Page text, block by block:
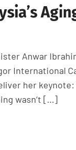
Anwar
International
her
wasn’t […]